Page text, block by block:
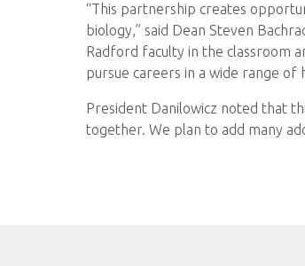
“This partnership creates
biology,” said Dean Steven
Radford faculty in the classroom
pursue careers in a wide range
President Danilowicz noted that
together. We plan to add many